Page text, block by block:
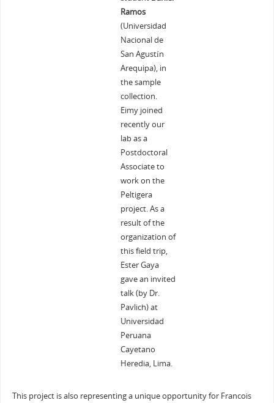
Ramos
(Universidad
Nacional de
San Agustín
Arequipa), in
the sample
collection.
Eimy joined
recently our
lab as a
Postdoctoral
Associate to
work on the
Peltigera
project. As a
result of the
organization of
this field trip,
Ester Gaya
gave an invited
talk (by Dr.
Pavlich) at
Universidad
Peruana
Cayetano
Heredia, Lima.
This project is also representing a unique opportunity for Francois